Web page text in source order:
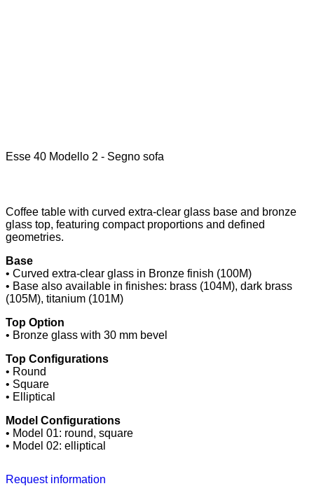
Esse 40 Modello 2 - Segno sofa
Coffee table with curved extra-clear glass base and bronze
glass top, featuring compact proportions and defined
geometries.
Base
• Curved extra-clear glass in Bronze finish (100M)
• Base also available in finishes: brass (104M), dark brass
(105M), titanium (101M)
Top Option
• Bronze glass with 30 mm bevel
Top Configurations
• Round
• Square
• Elliptical
Model Configurations
• Model 01: round, square
• Model 02: elliptical
Request information